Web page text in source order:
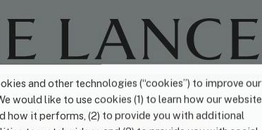
and other technologies (“cookies”) to improve our
would like to use cookies (1) to learn how our website
how it performs, (2) to provide you with additional